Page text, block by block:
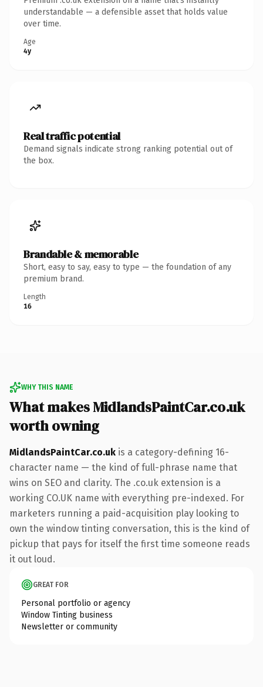
understandable — a defensible asset that holds value
over time.
Age
4y
Real traffic potential
Demand signals indicate strong ranking potential out of
the box.
Brandable & memorable
Short, easy to say, easy to type — the foundation of any
premium brand.
Length
16
WHY THIS NAME
What makes MidlandsPaintCar.co.uk
worth owning
MidlandsPaintCar.co.uk is a category-defining 16-
character name — the kind of full-phrase name that
wins on SEO and clarity. The .co.uk extension is a
working CO.UK name with everything pre-indexed. For
marketers running a paid-acquisition play looking to
own the window tinting conversation, this is the kind of
pickup that pays for itself the first time someone reads
it out loud.
GREAT FOR
Personal portfolio or agency
Window Tinting business
Newsletter or community